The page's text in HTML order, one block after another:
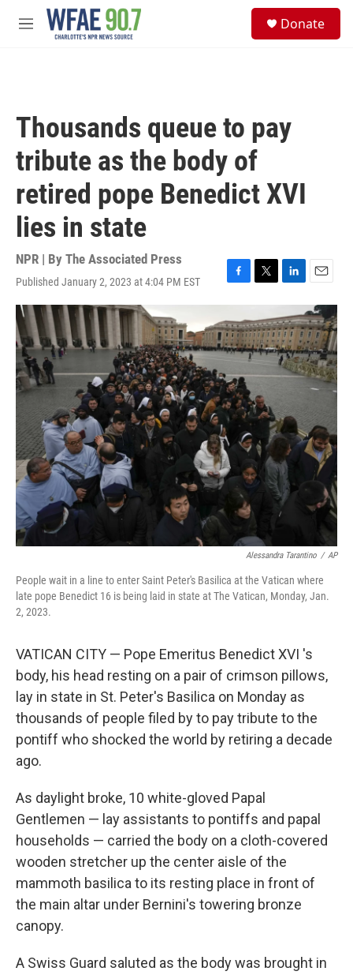
Skip to main content
M
Donate
Thousands queue to pay
tribute as the body of
retired pope Benedict XVI
lies in state
NPR | By The Associated Press
Published January 2, 2023 at 4:04 PM EST
F
a
c
e
b
o
o
k
T
w
i
t
t
e
r
L
i
n
k
e
d
I
E
m
a
i
l
Alessandra Tarantino / AP
People wait in a line to enter Saint Peter's Basilica at the Vatican where
late pope Benedict 16 is being laid in state at The Vatican, Monday, Jan.
2, 2023.
VATICAN CITY — Pope Emeritus Benedict XVI 's
body, his head resting on a pair of crimson pillows,
lay in state in St. Peter's Basilica on Monday as
thousands of people filed by to pay tribute to the
pontiff who shocked the world by retiring a decade
ago.
As daylight broke, 10 white-gloved Papal
Gentlemen — lay assistants to pontiffs and papal
households — carried the body on a cloth-covered
wooden stretcher up the center aisle of the
mammoth basilica to its resting place in front of
the main altar under Bernini's towering bronze
canopy.
A Swiss Guard saluted as the body was brought in